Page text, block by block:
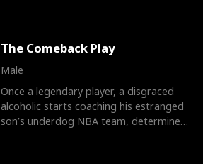
The Comeback Play
Male
Once a legendary player, a disgraced
alcoholic starts coaching his estranged
son’s underdog NBA team, determined